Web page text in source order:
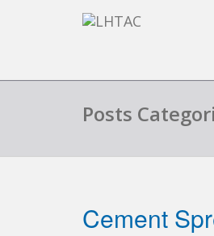
Posts
Cement